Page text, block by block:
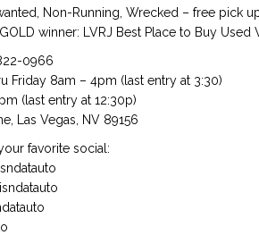
Non-Running, Wrecked – free pick
winner: LVRJ Best Place to Buy Used
0966
Friday 8am – 4pm (last entry at 3:30)
(last entry at 12:30p)
Las Vegas, NV 89156
favorite social: